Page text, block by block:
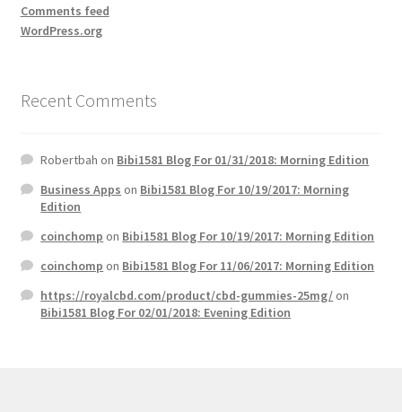
Comments feed
WordPress.org
Recent Comments
Robertbah on Bibi1581 Blog For 01/31/2018: Morning Edition
Business Apps on Bibi1581 Blog For 10/19/2017: Morning
Edition
coinchomp on Bibi1581 Blog For 10/19/2017: Morning Edition
coinchomp on Bibi1581 Blog For 11/06/2017: Morning Edition
https://royalcbd.com/product/cbd-gummies-25mg/on
Bibi1581 Blog For 02/01/2018: Evening Edition